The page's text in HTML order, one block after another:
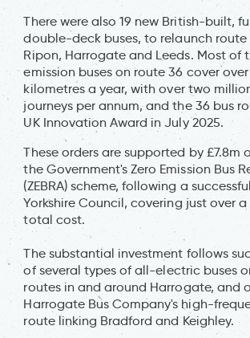
There were also 19 new British-built,
double-deck buses, to relaunch route
Ripon, Harrogate and Leeds. Most of
emission buses on route 36 cover
kilometres a year, with over two
journeys per annum, and the 36 bus
UK Innovation Award in July 2025.
These orders are supported by £7.8m
the Government's Zero Emission Bus
(ZEBRA) scheme, following a
Yorkshire Council, covering just over
total cost.
The substantial investment follows
of several types of all-electric buses
routes in and around Harrogate, and
Harrogate Bus Company's high-
route linking Bradford and Keighley.